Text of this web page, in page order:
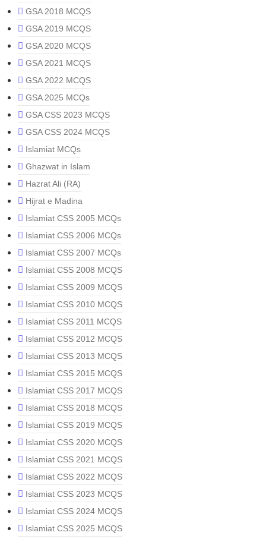
GSA 2018 MCQS
GSA 2019 MCQS
GSA 2020 MCQS
GSA 2021 MCQS
GSA 2022 MCQS
GSA 2025 MCQs
GSA CSS 2023 MCQS
GSA CSS 2024 MCQS
Islamiat MCQs
Ghazwat in Islam
Hazrat Ali (RA)
Hijrat e Madina
Islamiat CSS 2005 MCQs
Islamiat CSS 2006 MCQs
Islamiat CSS 2007 MCQs
Islamiat CSS 2008 MCQS
Islamiat CSS 2009 MCQS
Islamiat CSS 2010 MCQS
Islamiat CSS 2011 MCQS
Islamiat CSS 2012 MCQS
Islamiat CSS 2013 MCQS
Islamiat CSS 2015 MCQS
Islamiat CSS 2017 MCQS
Islamiat CSS 2018 MCQS
Islamiat CSS 2019 MCQS
Islamiat CSS 2020 MCQS
Islamiat CSS 2021 MCQS
Islamiat CSS 2022 MCQS
Islamiat CSS 2023 MCQS
Islamiat CSS 2024 MCQS
Islamiat CSS 2025 MCQS